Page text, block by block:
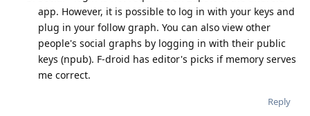
app. However, it is possible to log in with your keys and
plug in your follow graph. You can also view other
people's social graphs by logging in with their public
keys (npub). F-droid has editor's picks if memory serves
me correct.
Reply